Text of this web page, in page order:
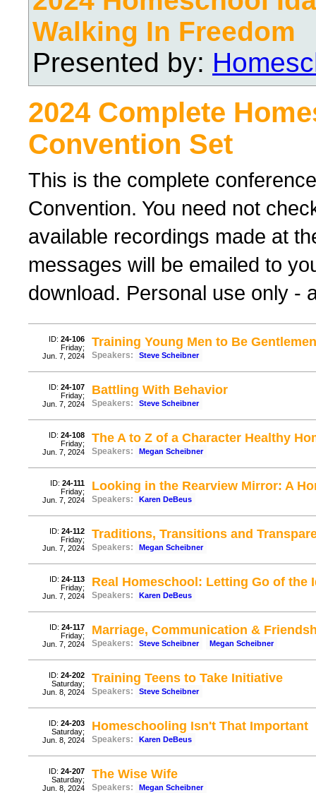
Walking In Freedom
Presented by:
2024 Complete
Convention Set
This is the complete
Convention. You need not
available recordings made at
messages will be emailed to
download. Personal use only -
ID: 24-106
Friday;
Jun. 7, 2024
Training Young Men to Be
Speakers: Steve Scheibner
ID: 24-107
Friday;
Jun. 7, 2024
Battling With Behavior
Speakers: Steve Scheibner
ID: 24-108
Friday;
Jun. 7, 2024
The A to Z of a Character Healthy
Speakers: Megan Scheibner
ID: 24-111
Friday;
Jun. 7, 2024
Looking in the Rearview Mirror: A
Speakers: Karen DeBeus
ID: 24-112
Friday;
Jun. 7, 2024
Traditions, Transitions and
Speakers: Megan Scheibner
ID: 24-113
Friday;
Jun. 7, 2024
Real Homeschool: Letting Go of the
Speakers: Karen DeBeus
ID: 24-117
Friday;
Jun. 7, 2024
Marriage, Communication &
Speakers: Steve Scheibner Megan Scheibner
ID: 24-202
Saturday;
Jun. 8, 2024
Training Teens to Take Initiative
Speakers: Steve Scheibner
ID: 24-203
Saturday;
Jun. 8, 2024
Homeschooling Isn't That Important
Speakers: Karen DeBeus
ID: 24-207
Saturday;
Jun. 8, 2024
The Wise Wife
Speakers: Megan Scheibner